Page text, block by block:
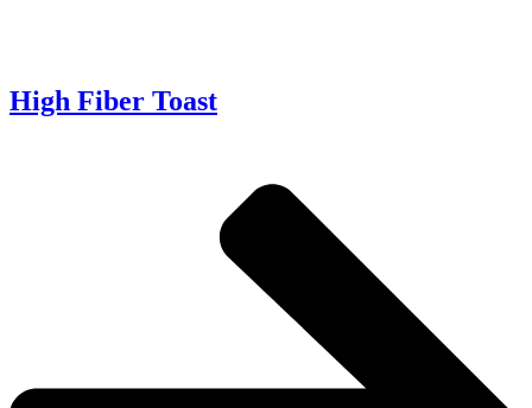
High Fiber Toast